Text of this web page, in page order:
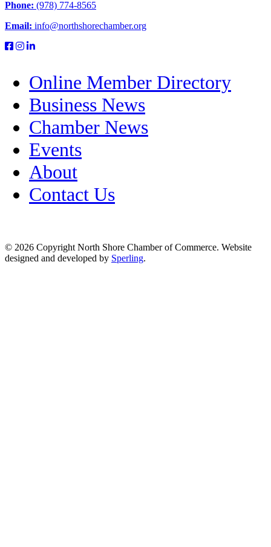
Phone: (978) 774-8565
Email: info@northshorechamber.org
Online Member Directory
Business News
Chamber News
Events
About
Contact Us
© 2026 Copyright North Shore Chamber of Commerce. Website
designed and developed by Sperling.